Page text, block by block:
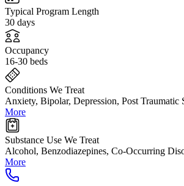
Typical Program Length
30 days
Occupancy
16-30 beds
Conditions We Treat
Anxiety, Bipolar, Depression, Post Traumatic
More
Substance Use We Treat
Alcohol, Benzodiazepines, Co-Occurring
More